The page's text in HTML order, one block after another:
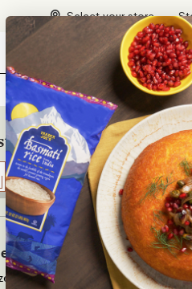
Select your store
& Sides
Who We Are
About Us